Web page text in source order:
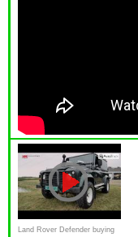
Land Rover Defender buying